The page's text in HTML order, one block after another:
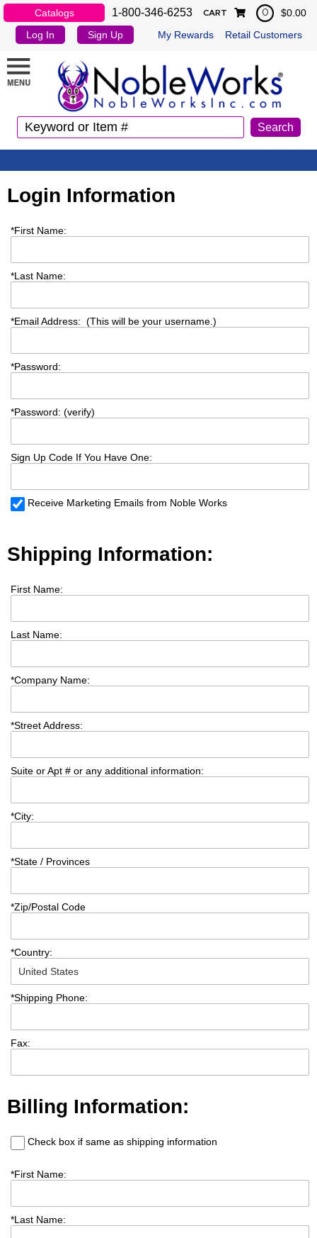
Catalogs 1-800-346-6253
Log In Sign Up My Rewards Retail Customers
CART 0 $0.00
Login Information
*First Name:
*Last Name:
*Email Address: (This will be your username.)
*Password:
*Password: (verify)
Sign Up Code If You Have One:
Receive Marketing Emails from Noble Works
Shipping Information:
First Name:
Last Name:
*Company Name:
*Street Address:
Suite or Apt # or any additional information:
*City:
*State / Provinces
*Zip/Postal Code
*Country:
*Shipping Phone:
Fax:
Billing Information:
Check box if same as shipping information
*First Name:
*Last Name: